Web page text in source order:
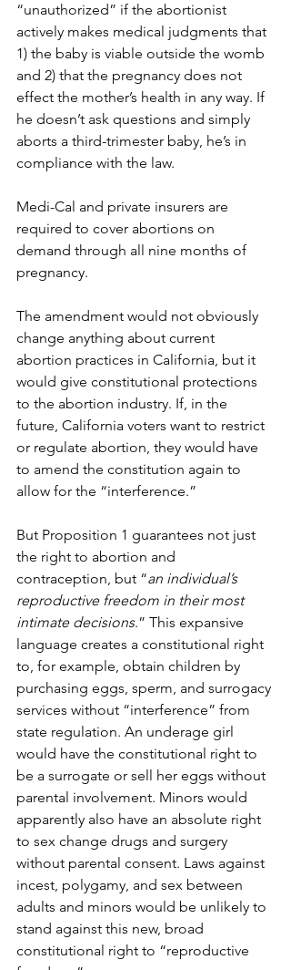
“unauthorized” if the abortionist
actively makes medical judgments that
1) the baby is viable outside the womb
and 2) that the pregnancy does not
effect the mother’s health in any way. If
he doesn’t ask questions and simply
aborts a third-trimester baby, he’s in
compliance with the law.
Medi-Cal and private insurers are
required to cover abortions on
demand through all nine months of
pregnancy.
The amendment would not obviously
change anything about current
abortion practices in California, but it
would give constitutional protections
to the abortion industry. If, in the
future, California voters want to restrict
or regulate abortion, they would have
to amend the constitution again to
allow for the “interference.”
But Proposition 1 guarantees not just
the right to abortion and
contraception, but “an individual’s
reproductive freedom in their most
intimate decisions.” This expansive
language creates a constitutional right
to, for example, obtain children by
purchasing eggs, sperm, and surrogacy
services without “interference” from
state regulation. An underage girl
would have the constitutional right to
be a surrogate or sell her eggs without
parental involvement. Minors would
apparently also have an absolute right
to sex change drugs and surgery
without parental consent. Laws against
incest, polygamy, and sex between
adults and minors would be unlikely to
stand against this new, broad
constitutional right to “reproductive